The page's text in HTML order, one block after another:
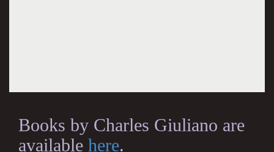
Books by Charles Giuliano are
available here.